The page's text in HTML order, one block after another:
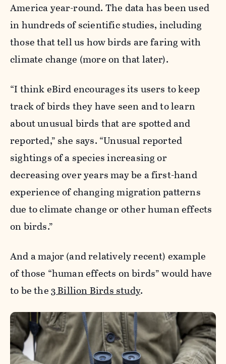
America year-round. The data has been used
in hundreds of scientific studies, including
those that tell us how birds are faring with
climate change (more on that later).
“I think eBird encourages its users to keep
track of birds they have seen and to learn
about unusual birds that are spotted and
reported,” she says. “Unusual reported
sightings of a species increasing or
decreasing over years may be a first-hand
experience of changing migration patterns
due to climate change or other human effects
on birds.”
And a major (and relatively recent) example
of those “human effects on birds” would have
to be the3 Billion Birds study.